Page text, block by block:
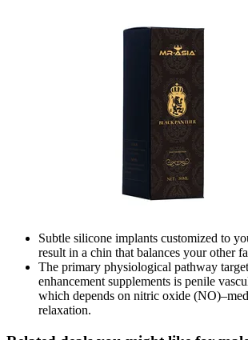
Subtle silicone implants customized to
result in a chin that balances your other
The primary physiological pathway
enhancement supplements is penile
which depends on nitric oxide
relaxation.